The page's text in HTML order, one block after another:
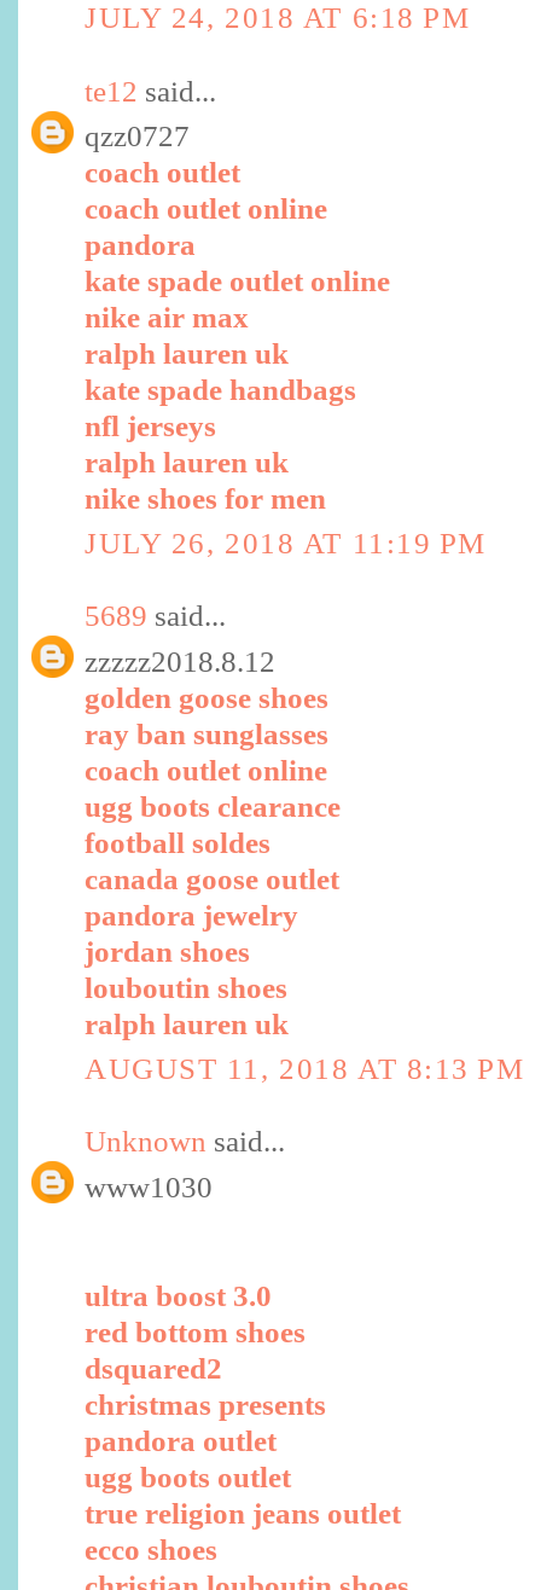
JULY 24, 2018 AT 6:18 PM
te12 said...
qzz0727
coach outlet
coach outlet online
pandora
kate spade outlet online
nike air max
ralph lauren uk
kate spade handbags
nfl jerseys
ralph lauren uk
nike shoes for men
JULY 26, 2018 AT 11:19 PM
5689 said...
zzzzz2018.8.12
golden goose shoes
ray ban sunglasses
coach outlet online
ugg boots clearance
football soldes
canada goose outlet
pandora jewelry
jordan shoes
louboutin shoes
ralph lauren uk
AUGUST 11, 2018 AT 8:13 PM
Unknown said...
www1030
ultra boost 3.0
red bottom shoes
dsquared2
christmas presents
pandora outlet
ugg boots outlet
true religion jeans outlet
ecco shoes